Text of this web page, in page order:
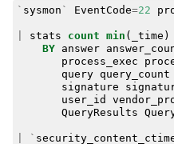
` sysmon ` EventCode=22
stats count min ( _time )
BY
answer
process_exec
query
query_count
signature
user_id
QueryResults
`